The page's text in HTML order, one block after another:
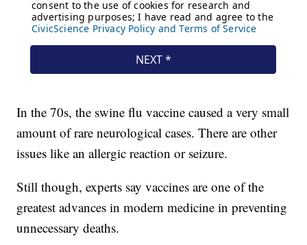
In the 70s, the swine flu vaccine caused a very small
amount of rare neurological cases. There are other
issues like an allergic reaction or seizure.
Still though, experts say vaccines are one of the
greatest advances in modern medicine in preventing
unnecessary deaths.